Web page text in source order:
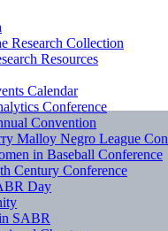
Research Collection
Resources
Calendar
Conference
Convention
Malloy Negro League
in Baseball Conference
Century Conference
Day
SABR